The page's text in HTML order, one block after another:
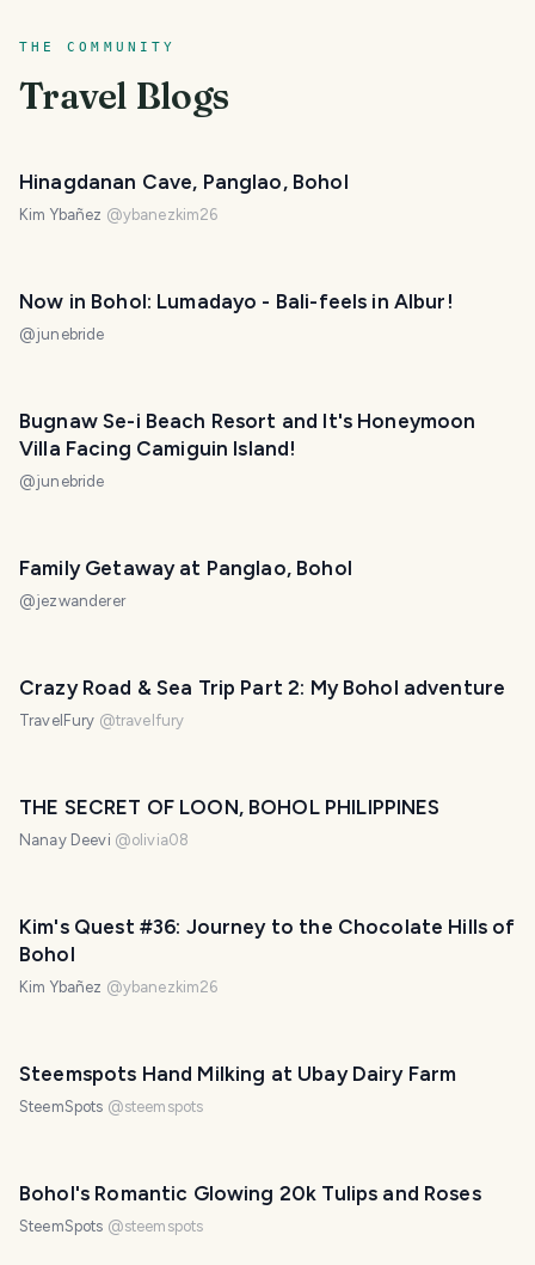
THE COMMUNITY
Travel Blogs
Hinagdanan Cave, Panglao, Bohol
Kim Ybañez @ybanezkim26
Now in Bohol: Lumadayo - Bali-feels in Albur!
@junebride
Bugnaw Se-i Beach Resort and It's Honeymoon
Villa Facing Camiguin Island!
@junebride
Family Getaway at Panglao, Bohol
@jezwanderer
Crazy Road & Sea Trip Part 2: My Bohol adventure
TravelFury @travelfury
THE SECRET OF LOON, BOHOL PHILIPPINES
Nanay Deevi @olivia08
Kim's Quest #36: Journey to the Chocolate Hills of
Bohol
Kim Ybañez @ybanezkim26
Steemspots Hand Milking at Ubay Dairy Farm
SteemSpots @steemspots
Bohol's Romantic Glowing 20k Tulips and Roses
SteemSpots @steemspots